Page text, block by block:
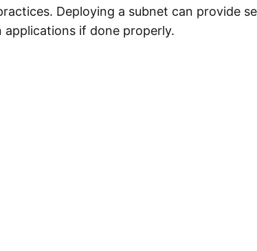
Deploying a subnet can provide
applications if done properly.